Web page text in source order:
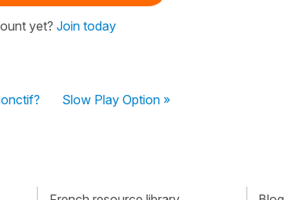
yet? Join today
Slow Play Option »